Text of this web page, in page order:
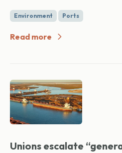
Environment Ports
Read more
Unions escalate